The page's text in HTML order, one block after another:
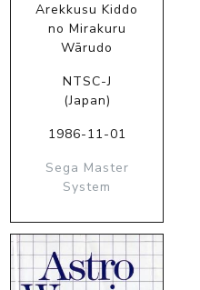
Arekkusu Kiddo
no Mirakuru
Wārudo
NTSC-J
(Japan)
1986-11-01
Sega Master
System